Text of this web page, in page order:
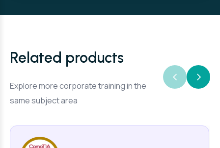
Related products
Explore more corporate training in the
same subject area